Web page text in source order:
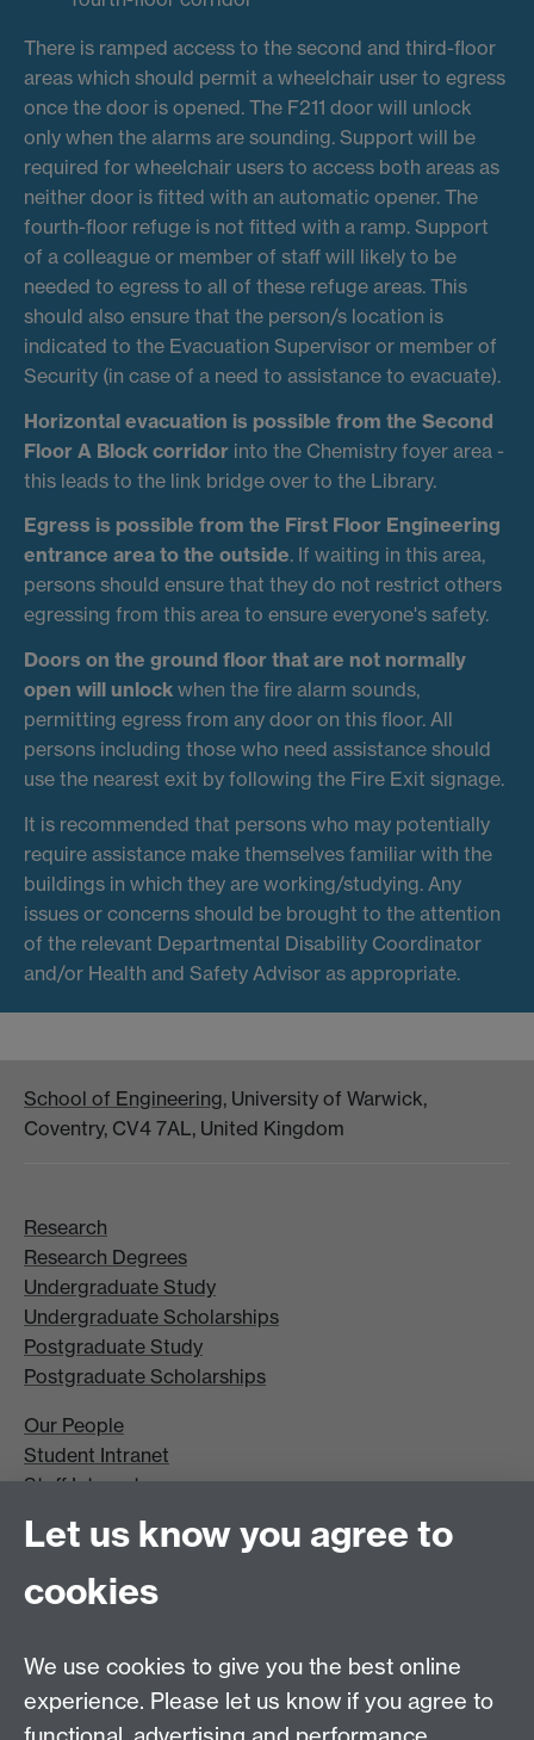
There is ramped access to the second and third-floor
areas which should permit a wheelchair user to egress
once the door is opened. The F211 door will unlock
only when the alarms are sounding. Support will be
required for wheelchair users to access both areas as
neither door is fitted with an automatic opener. The
fourth-floor refuge is not fitted with a ramp. Support
of a colleague or member of staff will likely to be
needed to egress to all of these refuge areas. This
should also ensure that the person/s location is
indicated to the Evacuation Supervisor or member of
Security (in case of a need to assistance to evacuate).
Horizontal evacuation is possible from the Second
Floor A Block corridor into the Chemistry foyer area -
this leads to the link bridge over to the Library.
Egress is possible from the First Floor Engineering
entrance area to the outside. If waiting in this area,
persons should ensure that they do not restrict others
egressing from this area to ensure everyone's safety.
Doors on the ground floor that are not normally
open will unlock when the fire alarm sounds,
permitting egress from any door on this floor. All
persons including those who need assistance should
use the nearest exit by following the Fire Exit signage.
It is recommended that persons who may potentially
require assistance make themselves familiar with the
buildings in which they are working/studying. Any
issues or concerns should be brought to the attention
of the relevant Departmental Disability Coordinator
and/or Health and Safety Advisor as appropriate.
School of Engineering, University of Warwick,
Coventry, CV4 7AL, United Kingdom
Research
Research Degrees
Undergraduate Study
Undergraduate Scholarships
Postgraduate Study
Postgraduate Scholarships
Our People
Student Intranet
Staff Intranet
Site A-Z
Open Days
Let us know you agree to
cookies
We use cookies to give you the best online
experience. Please let us know if you agree to